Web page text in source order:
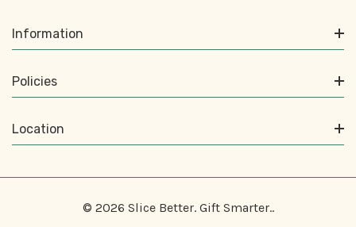
Information
Policies
Location
© 2026 Slice Better. Gift Smarter..